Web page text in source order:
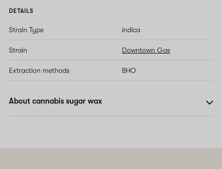
DETAILS
Strain Type indica
Strain Downtown Gas
Extraction methods BHO
About cannabis sugar wax